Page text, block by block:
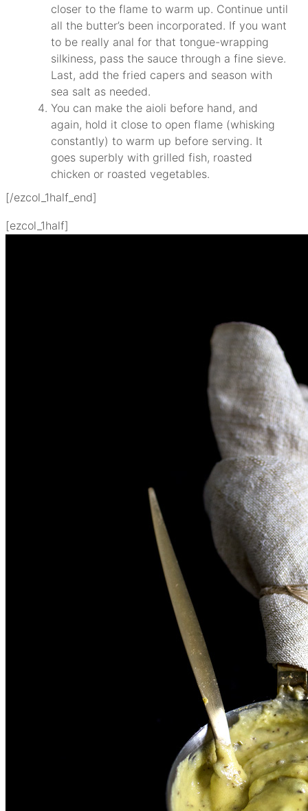
closer to the flame to warm up. Continue until
all the butter’s been incorporated. If you want
to be really anal for that tongue-wrapping
silkiness, pass the sauce through a fine sieve.
Last, add the fried capers and season with
sea salt as needed.
You can make the aioli before hand, and
again, hold it close to open flame (whisking
constantly) to warm up before serving. It
goes superbly with grilled fish, roasted
chicken or roasted vegetables.
[/ezcol_1half_end]
[ezcol_1half]